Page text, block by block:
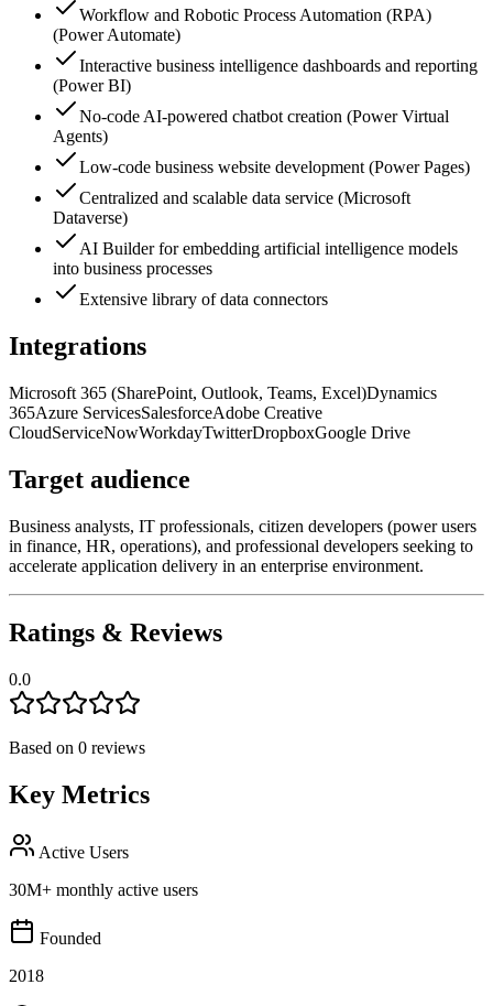
Workflow and Robotic Process Automation (RPA)
(Power Automate)
Interactive business intelligence dashboards and reporting
(Power BI)
No-code AI-powered chatbot creation (Power Virtual
Agents)
Low-code business website development (Power Pages)
Centralized and scalable data service (Microsoft
Dataverse)
AI Builder for embedding artificial intelligence models
into business processes
Extensive library of data connectors
Integrations
Microsoft 365 (SharePoint, Outlook, Teams, Excel)Dynamics
365Azure ServicesSalesforceAdobe Creative
CloudServiceNowWorkdayTwitterDropboxGoogle Drive
Target audience
Business analysts, IT professionals, citizen developers (power users
in finance, HR, operations), and professional developers seeking to
accelerate application delivery in an enterprise environment.
Ratings & Reviews
0.0
Based on 0 reviews
Key Metrics
Active Users
30M+ monthly active users
Founded
2018